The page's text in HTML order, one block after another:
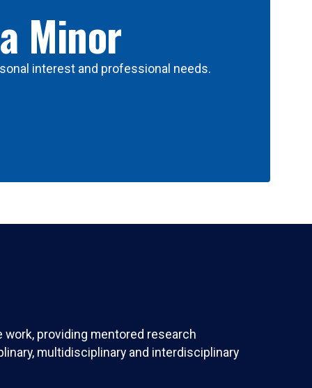
Minor
interest and professional needs.
providing mentored research
multidisciplinary and interdisciplinary